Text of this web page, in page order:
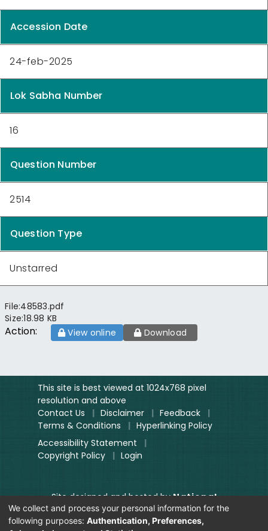
Accession Date
24-feb-2025
Lok Sabha Number
16
Question Number
2514
Question Type
Unstarred
File:48583.pdf
Size:18.98 KB
Action: View online Download
This site is best viewed at 1024x768 pixel
resolution and above
Contact Us
| Disclaimer | Feedback
|
Terms & Conditions
| Hyperlinking Policy
Accessibility Statement
|
Copyright Policy
| Login
Site designed and hosted byNational
Informatics Centre.
Contents provided and maintained by
We collect and process your personal information for the
following purposes: Authentication, Preferences,